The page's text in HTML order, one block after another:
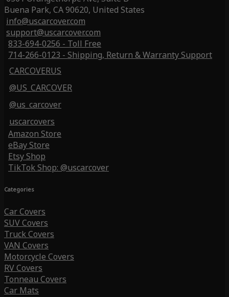
Buena Park, CA 90620, United States
info@uscarcover.com
support@uscarcover.com
833-694-0256 - Toll Free
714-266-0123 - Shipping, Return & Warranty Support
CARCOVERUS
@US_CARCOVER
@us_carcover
uscarcovers
Amazon Store
eBay Store
Etsy Shop
TikTok Shop: @uscarcover
Categories
Car Covers
SUV Covers
Truck Covers
VAN Covers
Motorcycle Covers
RV Covers
Tonneau Covers
Car Mats